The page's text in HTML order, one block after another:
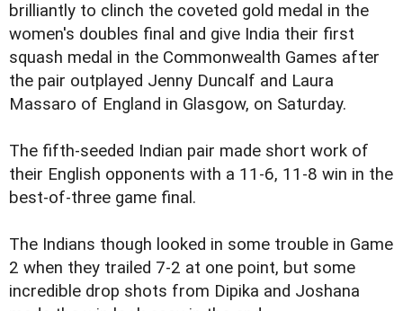
brilliantly to clinch the coveted gold medal in the
women's doubles final and give India their first
squash medal in the Commonwealth Games after
the pair outplayed Jenny Duncalf and Laura
Massaro of England in Glasgow, on Saturday.
The fifth-seeded Indian pair made short work of
their English opponents with a 11-6, 11-8 win in the
best-of-three game final.
The Indians though looked in some trouble in Game
2 when they trailed 7-2 at one point, but some
incredible drop shots from Dipika and Joshana